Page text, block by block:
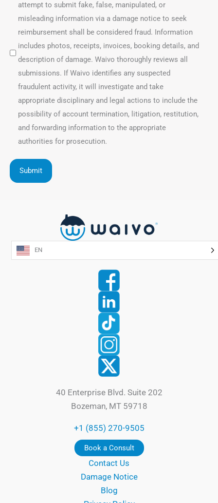
attempt to submit fake, false, manipulated, or
misleading information via a damage notice to seek
reimbursement shall be considered fraud. Information
includes photos, receipts, invoices, booking details, and
description of damage. Waivo thoroughly reviews all
submissions. If Waivo identifies any suspected
fraudulent activity, it will investigate and take
appropriate disciplinary and legal actions to include the
possibility of account termination, litigation, restitution,
and forwarding information to the appropriate
authorities for prosecution.
EN
40 Enterprise Blvd. Suite 202
Bozeman, MT 59718
+1 (855) 270-9505
Book a Consult
Contact Us
Damage Notice
Blog